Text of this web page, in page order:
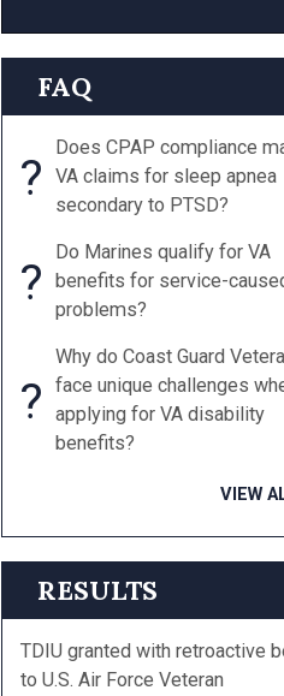
FAQ
?
Does CPAP compliance
VA claims for sleep apnea
secondary to PTSD?
?
Do Marines qualify for VA
benefits for service-
problems?
?
Why do Coast Guard
face unique challenges
applying for VA disability
benefits?
VIEW
RESULTS
TDIU granted with retroactive
to U.S. Air Force Veteran